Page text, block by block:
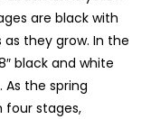
are black with
they grow. In the
black and white
the spring
four stages,